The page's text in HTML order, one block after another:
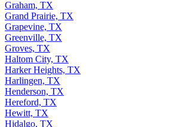
Graham, TX
Grand Prairie, TX
Grapevine, TX
Greenville, TX
Groves, TX
Haltom City, TX
Harker Heights, TX
Harlingen, TX
Henderson, TX
Hereford, TX
Hewitt, TX
Hidalgo, TX